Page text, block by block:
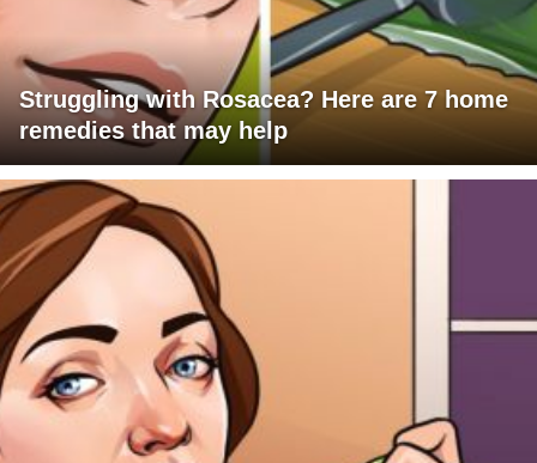
Struggling with Rosacea? Here are 7 home
remedies that may help